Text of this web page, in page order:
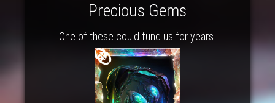
Precious Gems
One of these could fund us for years.